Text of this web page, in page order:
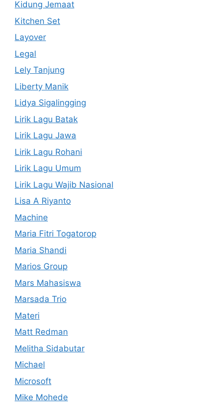
Kidung Jemaat
Kitchen Set
Layover
Legal
Lely Tanjung
Liberty Manik
Lidya Sigalingging
Lirik Lagu Batak
Lirik Lagu Jawa
Lirik Lagu Rohani
Lirik Lagu Umum
Lirik Lagu Wajib Nasional
Lisa A Riyanto
Machine
Maria Fitri Togatorop
Maria Shandi
Marios Group
Mars Mahasiswa
Marsada Trio
Materi
Matt Redman
Melitha Sidabutar
Michael
Microsoft
Mike Mohede